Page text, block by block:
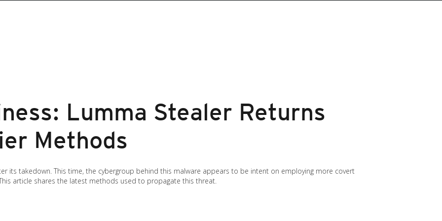
Lumma Stealer Returns
Methods
its takedown. This time, the cybergroup behind this malware appears to be intent on employing more covert
article shares the latest methods used to propagate this threat.